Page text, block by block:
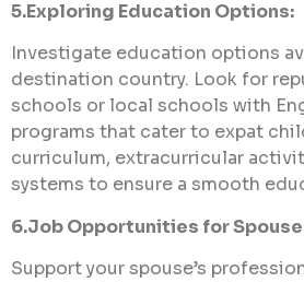
5.Exploring Education Options:
Investigate education options
destination country. Look for
schools or local schools with
programs that cater to expat
curriculum, extracurricular
systems to ensure a smooth
6.Job Opportunities for
Support your spouse’s